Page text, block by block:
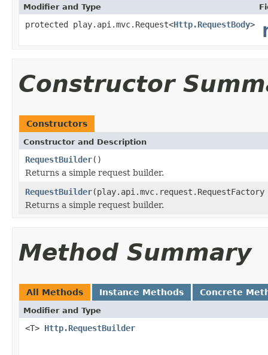
Modifier and Type
protected play.api.mvc.Request<Http.RequestBody>
Constructor
Constructors
Constructor and Description
RequestBuilder()
Returns a simple request builder.
RequestBuilder
Returns a simple request builder.
Method Summary
All Methods Instance Methods Concrete
Modifier and Type
<T> Http.RequestBuilder